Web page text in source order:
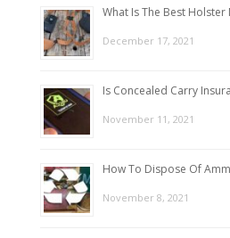
What Is The Best Holster
December 17, 2021
Is Concealed Carry
November 11, 2021
How To Dispose Of
November 8, 2021